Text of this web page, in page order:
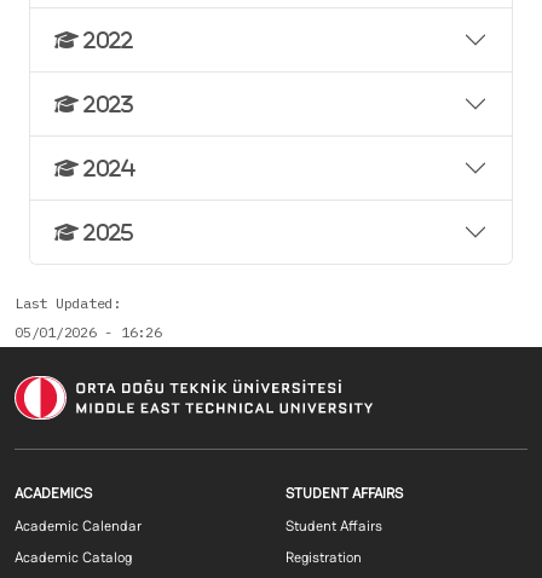
2022
2023
2024
2025
Last Updated
05/01/2026 - 16:26
Footer menu 1 EN
ACADEMICS
Academic Calendar
Academic Catalog
Footer menu 2
STUDENT AFFAIRS
Student Affairs
Registration